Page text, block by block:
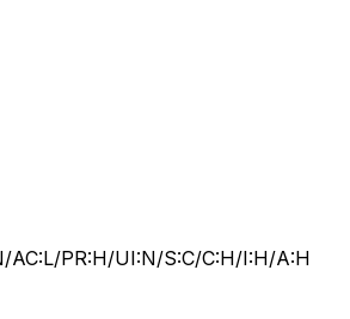
AC:L/PR:H/UI:N/S:C/C:H/I:H/A:H